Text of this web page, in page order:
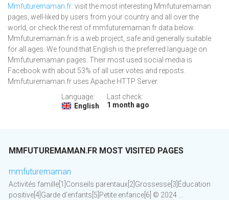
Mmfuturemaman.fr: visit the most interesting Mmfuturemaman
pages, well-liked by users from your country and all over the
world, or check the rest of mmfuturemaman.fr data below.
Mmfuturemaman.fr is a web project, safe and generally suitable
for all ages. We found that English is the preferred language on
Mmfuturemaman pages. Their most used social media is
Facebook with about 53% of all user votes and reposts.
Mmfuturemaman.fr uses Apache HTTP Server.
Language:
English
Last check:
1 month ago
MMFUTUREMAMAN.FR MOST VISITED PAGES
mmfuturemaman
Activités famille[1]Conseils parentaux[2]Grossesse[3]Éducation
positive[4]Garde d’enfants[5]Petite enfance[6] © 2024 ...